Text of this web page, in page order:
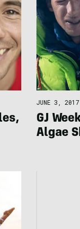
JUNE 3, 2017
GJ
Algae